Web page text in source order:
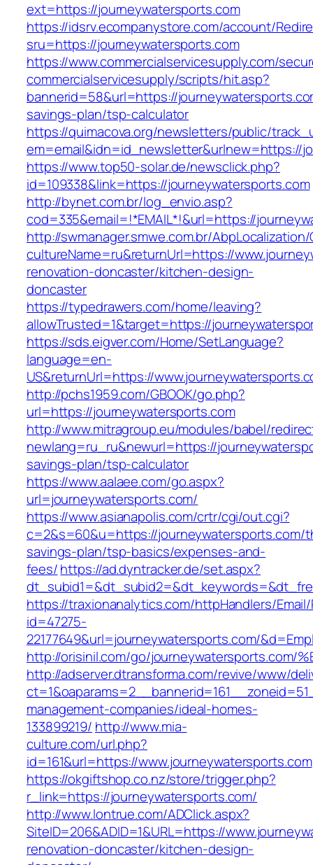
ext=https://journeywatersports.com
https://idsrv.ecompanystore.com/account/
sru=https://journeywatersports.com
https://www.commercialservicesupply.com/
commercialservicesupply/scripts/hit.asp?
bannerid=58&url=https://
savings-plan/tsp-calculator
https://quimacova.org/newsletters/public/
em=email&idn=id_newsletter&urlnew=https://
https://www.top50-solar.de/newsclick.php?
id=109338&link=https://journeywatersports.com
http://bynet.com.br/log_envio.asp?
cod=335&email=!*EMAIL*!&url=https://
http://swmanager.smwe.com.br/
cultureName=ru&returnUrl=https://
renovation-doncaster/kitchen-design-
doncaster
https://typedrawers.com/home/leaving?
allowTrusted=1&target=https://
https://sds.eigver.com/Home/SetLanguage?
language=en-
US&returnUrl=https://
http://pchs1959.com/GBOOK/go.php?
url=https://journeywatersports.com
http://www.mitragroup.eu/modules/babel/
newlang=ru_ru&newurl=https://
savings-plan/tsp-calculator
https://www.aalaee.com/go.aspx?
url=journeywatersports.com/
https://www.asianapolis.com/crtr/cgi/out.cgi?
c=2&s=60&u=https://journeywatersports.com/
savings-plan/tsp-basics/expenses-and-
fees/https://ad.dyntracker.de/set.aspx?
https://traxionanalytics.com/httpHandlers/
id=47275-
22177649&url=journeywatersports.com/
http://orisinil.com/go/journeywatersports.com/
http://adserver.dtransforma.com/revive/www/
management-companies/ideal-homes-
133899219/ http://www.mia-
culture.com/url.php?
id=161&url=https://www.journeywatersports.com
https://okgiftshop.co.nz/store/trigger.php?
r_link=https://journeywatersports.com/
http://www.lontrue.com/ADClick.aspx?
SiteID=206&ADID=1&URL=https://
renovation-doncaster/kitchen-design-